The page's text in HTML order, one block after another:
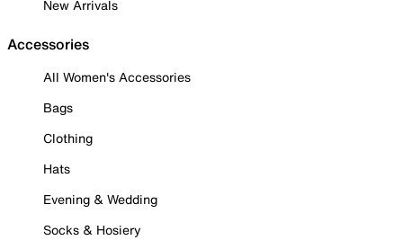
New Arrivals
Accessories
All Women's Accessories
Bags
Clothing
Hats
Evening & Wedding
Socks & Hosiery